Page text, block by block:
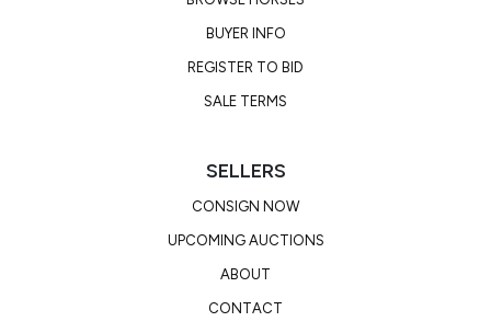
BUYER INFO
REGISTER TO BID
SALE TERMS
SELLERS
CONSIGN NOW
UPCOMING AUCTIONS
ABOUT
CONTACT